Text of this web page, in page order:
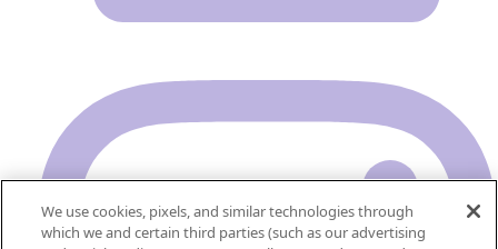
We use cookies, pixels, and similar technologies through
which we and certain third parties (such as our advertising